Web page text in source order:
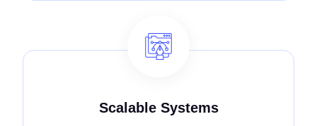
Scalable Systems